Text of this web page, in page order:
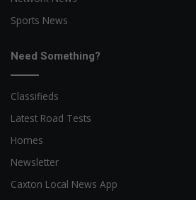
Sports News
Need Something?
Classifieds
Latest Road Tests
Homes
Newsletter
Caxton Local News App